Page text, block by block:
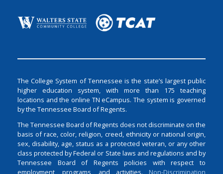
The College System of Tennessee is the state’s largest public
higher education system, with more than 175 teaching
locations and the online TN eCampus. The system is governed
by the Tennessee Board of Regents.
The Tennessee Board of Regents does not discriminate on the
basis of race, color, religion, creed, ethnicity or national origin,
sex, disability, age, status as a protected veteran, or any other
class protected by Federal or State laws and regulations and by
Tennessee Board of Regents policies with respect to